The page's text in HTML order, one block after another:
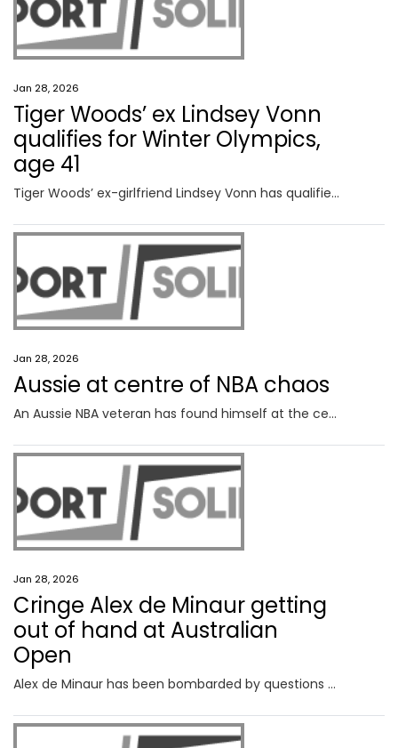
Jan 28, 2026
Tiger Woods’ ex Lindsey Vonn
qualifies for Winter Olympics,
age 41
Tiger Woods’ ex-girlfriend Lindsey Vonn has qualified for the Winter Olympics at the age of 41 in a truly incredible feat.
Jan 28, 2026
Aussie at centre of NBA chaos
An Aussie NBA veteran has found himself at the centre of a political firestorm after behind-the-scenes influence led to a game postponement in a city reeling and fans divided.
Jan 28, 2026
Cringe Alex de Minaur getting
out of hand at Australian
Open
Alex de Minaur has been bombarded by questions about his private life this Australian Open and one query is starting to wear thin.